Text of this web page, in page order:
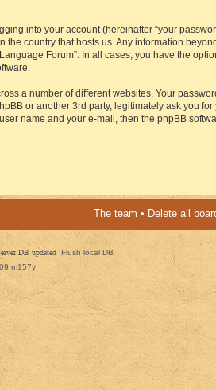
into your account (hereinafter “your
country that hosts us. Any information
Forum”. In all cases, you have the
a number of different websites. Your
or another 3rd party, legitimately ask you
name and your e-mail, then the phpBB
The team • Delete all
DB updated Flush local DB
m157y